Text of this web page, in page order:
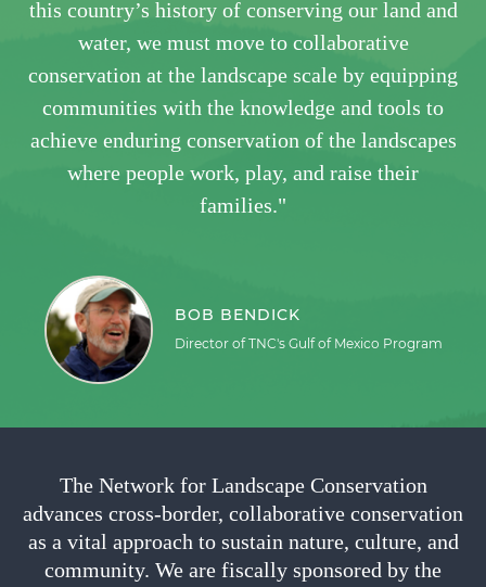
this country’s history of conserving our land and
water, we must move to collaborative
conservation at the landscape scale by equipping
communities with the knowledge and tools to
achieve enduring conservation of the landscapes
where people work, play, and raise their
families."
BOB BENDICK
Director of TNC's Gulf of Mexico Program
The Network for Landscape Conservation
advances cross-border, collaborative conservation
as a vital approach to sustain nature, culture, and
community. We are fiscally sponsored by the